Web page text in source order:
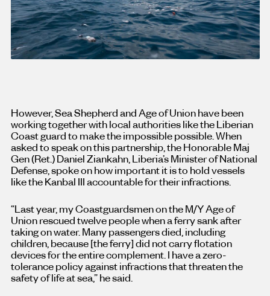
However, Sea Shepherd and Age of Union have been
working together with local authorities like the Liberian
Coast guard to make the impossible possible. When
asked to speak on this partnership, the Honorable Maj
Gen (Ret.) Daniel Ziankahn, Liberia’s Minister of National
Defense, spoke on how important it is to hold vessels
like the Kanbal III accountable for their infractions.
“Last year, my Coastguardsmen on the M/Y Age of
Union rescued twelve people when a ferry sank after
taking on water. Many passengers died, including
children, because [the ferry] did not carry flotation
devices for the entire complement. I have a zero-
tolerance policy against infractions that threaten the
safety of life at sea,” he said.